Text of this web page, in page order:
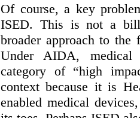
Of course, a key
ISED. This is not a bill
broader approach to the
Under AIDA,
category of “high
context because it is
enabled medical